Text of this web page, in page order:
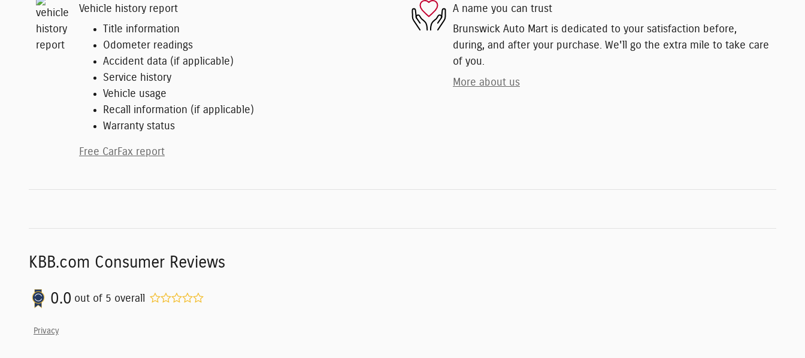
Vehicle history report
Title information
Odometer readings
Accident data (if applicable)
Service history
Vehicle usage
Recall information (if applicable)
Warranty status
Free CarFax report
A name you can trust
Brunswick Auto Mart is dedicated to your satisfaction before,
during, and after your purchase. We'll go the extra mile to take care
of you.
More about us
KBB.com Consumer Reviews
0.0 out of 5 overall
Privacy